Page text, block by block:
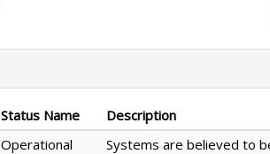
Status Name
Description
Operational
Systems are believed to